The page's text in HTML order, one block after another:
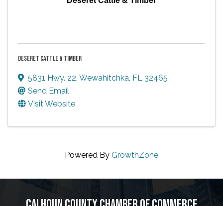
DESERET CATTLE & TIMBER
5831 Hwy. 22 Wewahitchka FL 32465
Send Email
Visit Website
Powered By GrowthZone